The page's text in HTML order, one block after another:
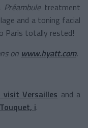
Préambule treatment
and a toning facial
Paris totally rested!
on www.hyatt.com.
Versailles and a
i.